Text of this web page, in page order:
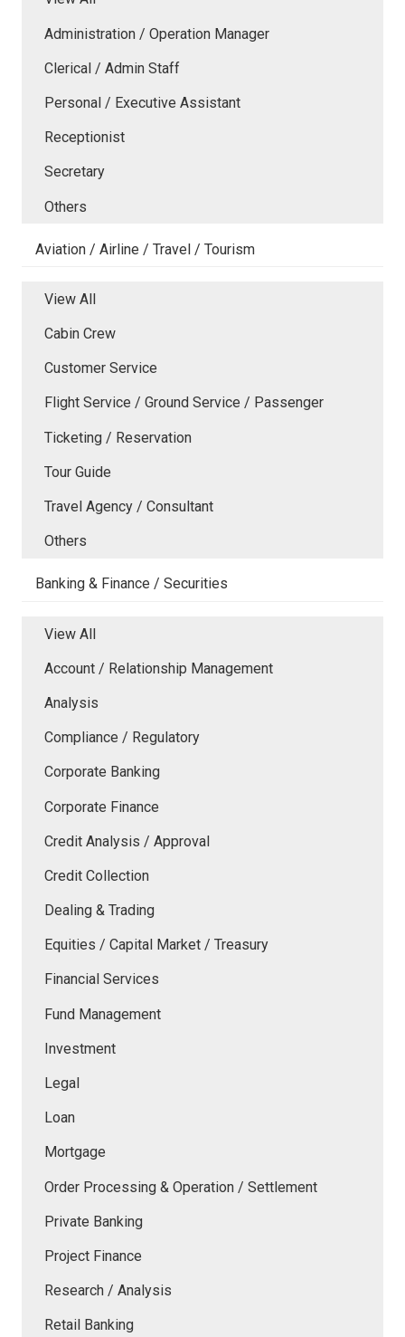
Administration / Operation Manager
Clerical / Admin Staff
Personal / Executive Assistant
Receptionist
Secretary
Others
Aviation / Airline / Travel / Tourism
View All
Cabin Crew
Customer Service
Flight Service / Ground Service / Passenger
Ticketing / Reservation
Tour Guide
Travel Agency / Consultant
Others
Banking & Finance / Securities
View All
Account / Relationship Management
Analysis
Compliance / Regulatory
Corporate Banking
Corporate Finance
Credit Analysis / Approval
Credit Collection
Dealing & Trading
Equities / Capital Market / Treasury
Financial Services
Fund Management
Investment
Legal
Loan
Mortgage
Order Processing & Operation / Settlement
Private Banking
Project Finance
Research / Analysis
Retail Banking